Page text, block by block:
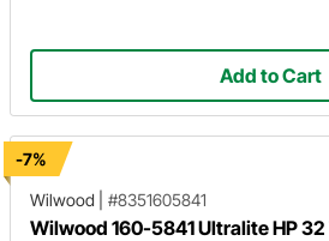
Add to Cart
-7%
Wilwood
#8351605841
Wilwood 160-5841 Ultralite HP 32